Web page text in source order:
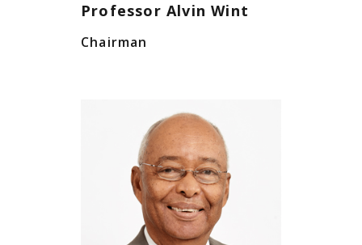
Professor Alvin Wint
Chairman